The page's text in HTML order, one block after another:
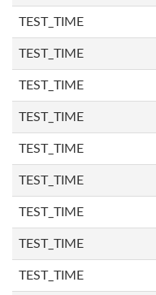
TEST_TIME
TEST_TIME
TEST_TIME
TEST_TIME
TEST_TIME
TEST_TIME
TEST_TIME
TEST_TIME
TEST_TIME